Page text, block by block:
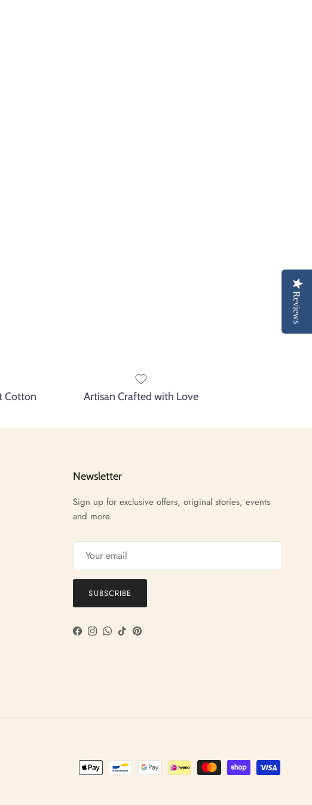
Cotton Artisan Crafted with Love
Newsletter
Sign up for exclusive offers, original stories, events
and more.
SUBSCRIBE
Facebook
Instagram
WhatsApp
TikTokPinterest
Reviews